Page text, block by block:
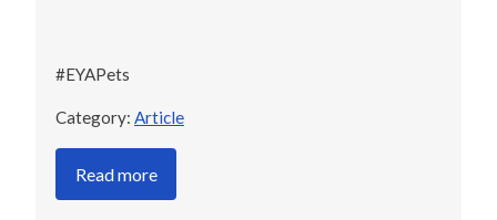
#EYAPets
Category: Article
Read more